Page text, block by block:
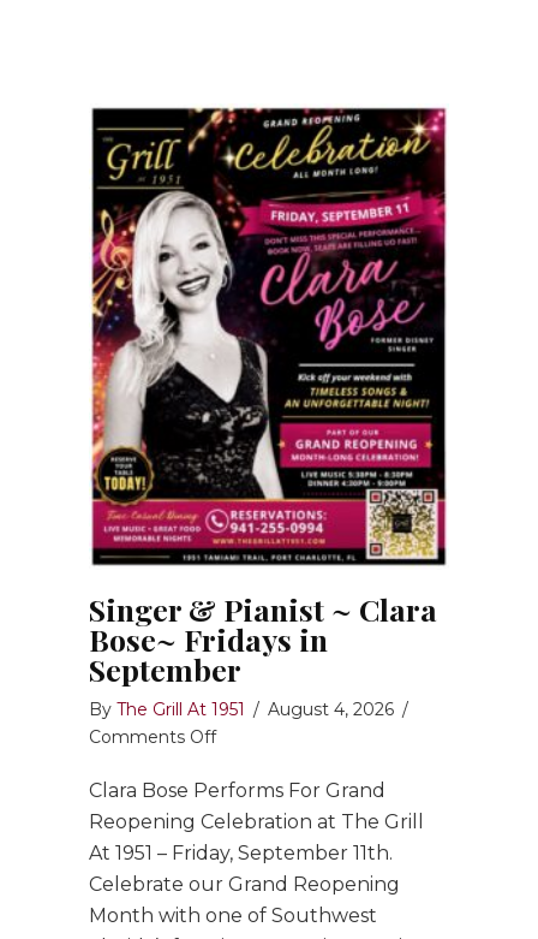
Singer & Pianist ~ Clara
Bose~ Fridays in
September
By The Grill At 1951 / August 4, 2026 /
Comments Offon
&
Pianist
~
Clara
Bose~
Fridays
Clara Bose Performs For Grand
Reopening Celebration at The Grill
At 1951 – Friday, September 11th.
Celebrate our Grand Reopening
Month with one of Southwest